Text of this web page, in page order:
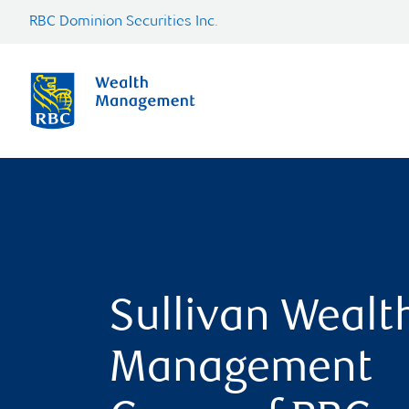
RBC Dominion Securities Inc.
Sullivan
Management